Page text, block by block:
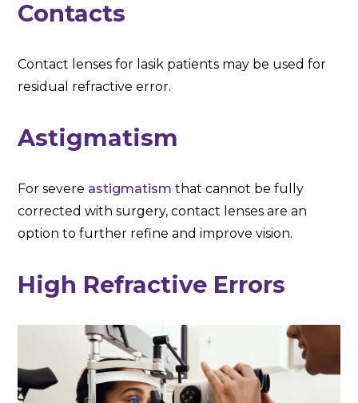
Contacts
Contact lenses for lasik patients may be used for
residual refractive error.
Astigmatism
For severe astigmatism that cannot be fully
corrected with surgery, contact lenses are an
option to further refine and improve vision.
High Refractive Errors